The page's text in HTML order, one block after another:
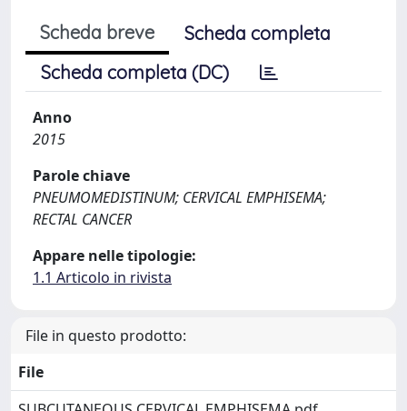
Scheda breve
Scheda completa
Scheda completa (DC)
Anno
2015
Parole chiave
PNEUMOMEDISTINUM; CERVICAL EMPHISEMA;
RECTAL CANCER
Appare nelle tipologie:
1.1 Articolo in rivista
File in questo prodotto:
File